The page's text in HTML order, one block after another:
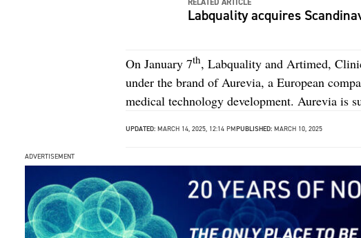
RELATED ARTICLE
Labquality acquires
On January 7th, Labquality and Artimed,
under the brand of Aurevia, a European
medical technology development. Aurevia is
UPDATED: MARCH 14, 2025, 12:14 PMPUBLISHED: MARCH 10, 2025
ADVERTISEMENT